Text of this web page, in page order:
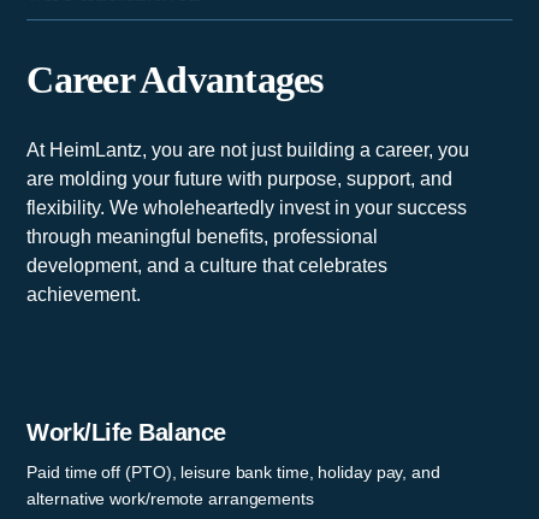
Career Advantages
At HeimLantz, you are not just building a career, you
are molding your future with purpose, support, and
flexibility. We wholeheartedly invest in your success
through meaningful benefits, professional
development, and a culture that celebrates
achievement.
Work/Life Balance
Paid time off (PTO), leisure bank time, holiday pay, and
alternative work/remote arrangements